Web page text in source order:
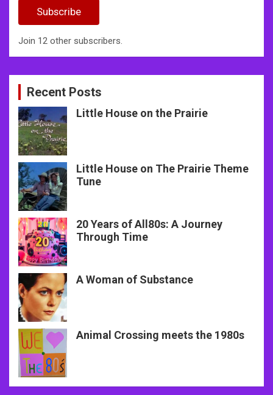
Subscribe
Join 12 other subscribers.
Recent Posts
Little House on the Prairie
Little House on The Prairie Theme
Tune
20 Years of All80s: A Journey
Through Time
A Woman of Substance
Animal Crossing meets the 1980s